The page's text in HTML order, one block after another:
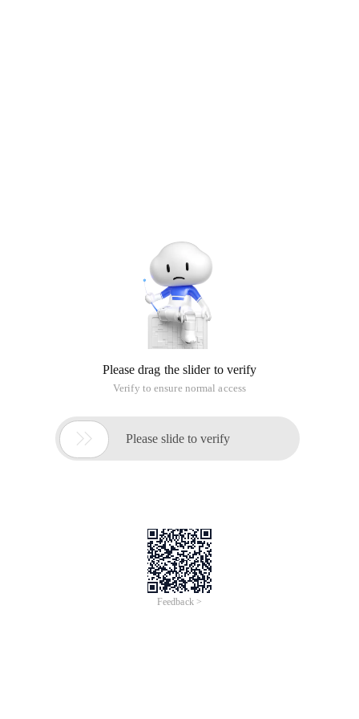
Please drag the slider to verify
Verify to ensure normal access
 Please slide to verify
Feedback >